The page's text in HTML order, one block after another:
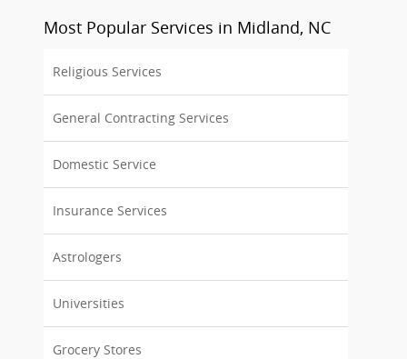
Most Popular Services in Midland, NC
Religious Services
General Contracting Services
Domestic Service
Insurance Services
Astrologers
Universities
Grocery Stores